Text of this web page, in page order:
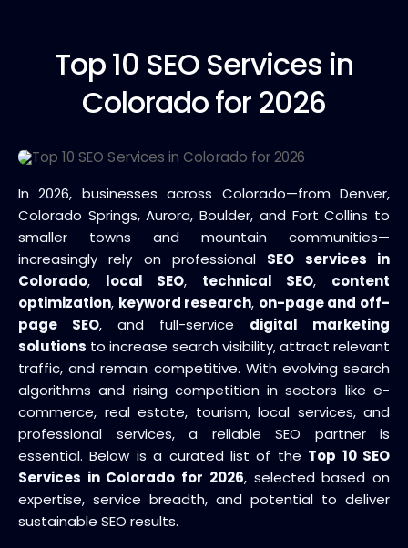
Top 10 SEO Services in
Colorado for 2026
In 2026, businesses across Colorado—from Denver,
Colorado Springs, Aurora, Boulder, and Fort Collins to
smaller towns and mountain communities—
increasingly rely on professional SEO services in
Colorado, local SEO, technical SEO, content
optimization, keyword research, on-page and off-
page SEO, and full-service digital marketing
solutions to increase search visibility, attract relevant
traffic, and remain competitive. With evolving search
algorithms and rising competition in sectors like e-
commerce, real estate, tourism, local services, and
professional services, a reliable SEO partner is
essential. Below is a curated list of the Top 10 SEO
Services in Colorado for 2026, selected based on
expertise, service breadth, and potential to deliver
sustainable SEO results.